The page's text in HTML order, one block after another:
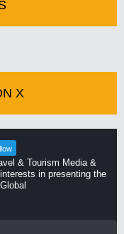
X
& Tourism Media &
in presenting the